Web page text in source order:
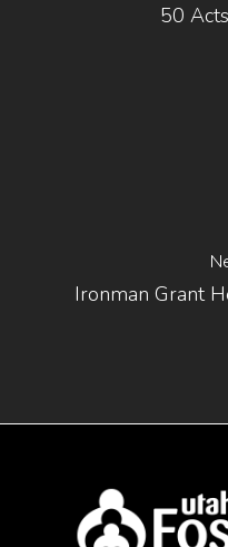
50
Ironman Grant